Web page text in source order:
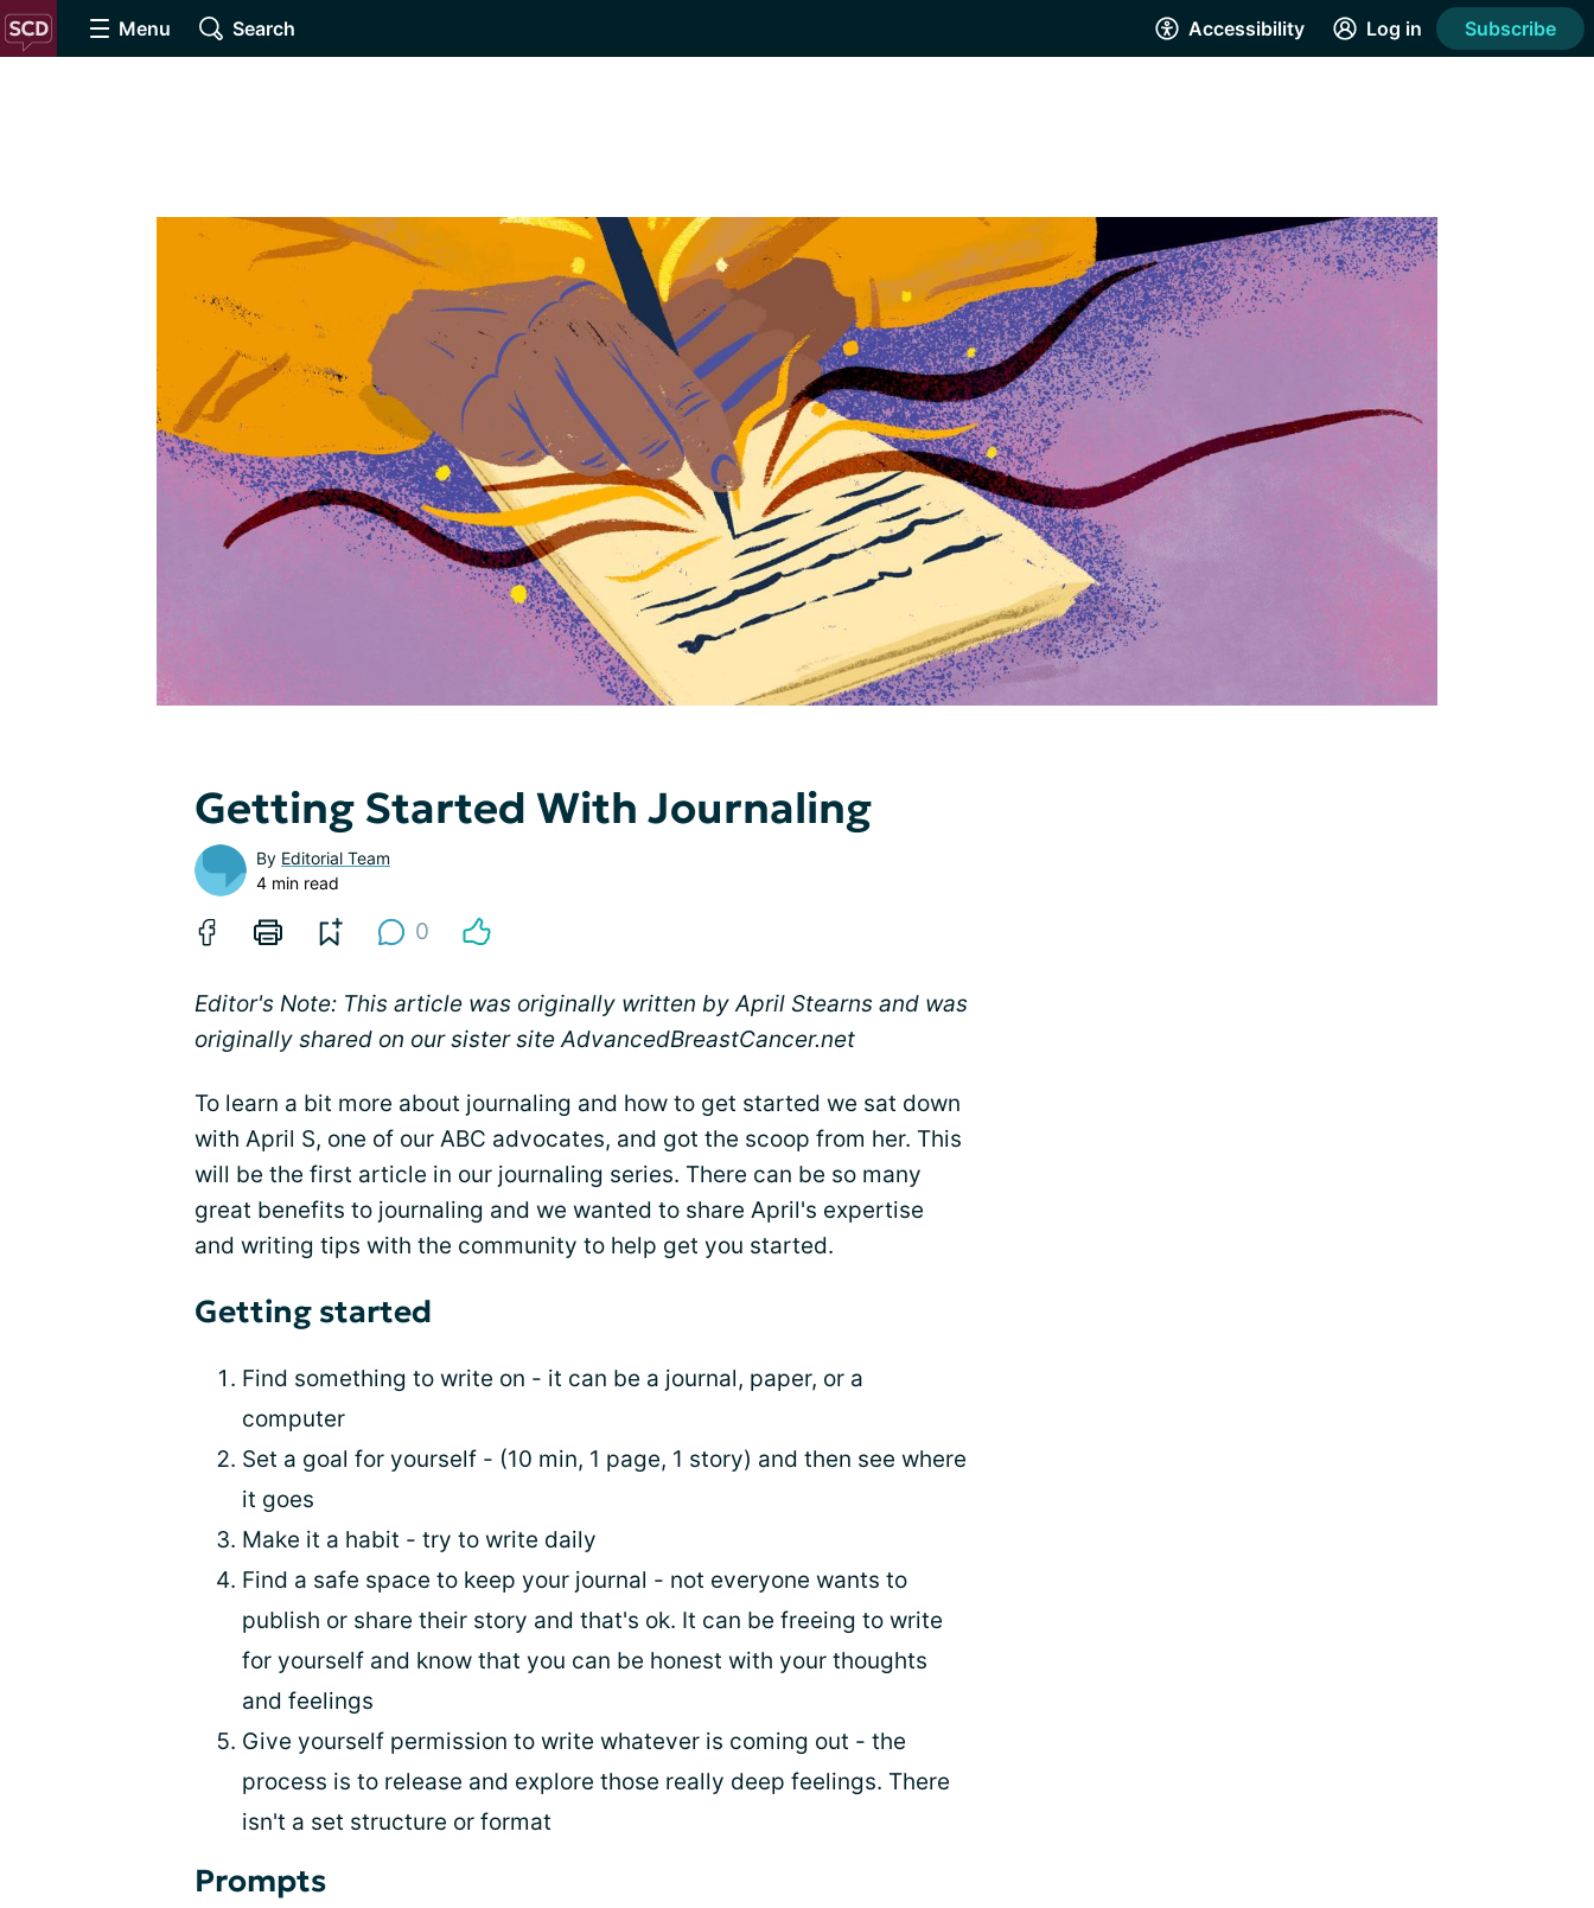
Menu Search Accessibility Log in Subscribe
Getting Started With Journaling
By Editorial Team
4 min read
0
Editor's Note: This article was originally written by April Stearns and was
originally shared on our sister site AdvancedBreastCancer.net
To learn a bit more about journaling and how to get started we sat down
with April S, one of our ABC advocates, and got the scoop from her. This
will be the first article in our journaling series. There can be so many
great benefits to journaling and we wanted to share April's expertise
and writing tips with the community to help get you started.
Getting started
Find something to write on - it can be a journal, paper, or a
computer
Set a goal for yourself - (10 min, 1 page, 1 story) and then see where
it goes
Make it a habit - try to write daily
Find a safe space to keep your journal - not everyone wants to
publish or share their story and that's ok. It can be freeing to write
for yourself and know that you can be honest with your thoughts
and feelings
Give yourself permission to write whatever is coming out - the
process is to release and explore those really deep feelings. There
isn't a set structure or format
Prompts